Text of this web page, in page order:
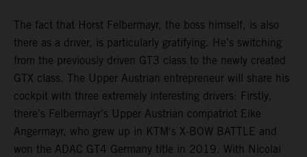
The fact that Horst Felbermayr, the boss himself, is also
there as a driver, is particularly gratifying. He’s switching
from the previously driven GT3 class to the newly created
GTX class. The Upper Austrian entrepreneur will share his
cockpit with three extremely interesting drivers: Firstly,
there’s Felbermayr's Upper Austrian compatriot Eike
Angermayr, who grew up in KTM's X-BOW BATTLE and
won the ADAC GT4 Germany title in 2019. With Nicolai